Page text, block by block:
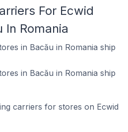
For Ecwid
In Romania
in Bacău in Romania ship
in Bacău in Romania ship
carriers for stores on Ecwid